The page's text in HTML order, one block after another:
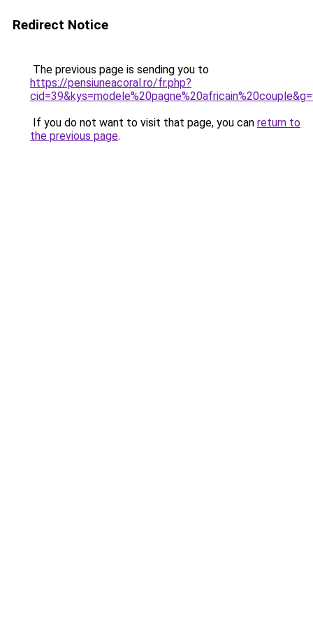
Redirect Notice
The previous page is sending you to
https://pensiuneacoral.ro/fr.php?
If you do not want to visit that page, you can return to
the previous page.